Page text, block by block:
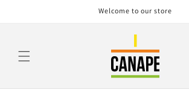
Welcome to our store